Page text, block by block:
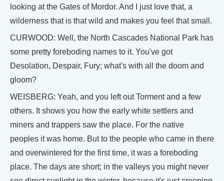
looking at the Gates of Mordor. And I just love that, a
wilderness that is that wild and makes you feel that small.
CURWOOD: Well, the North Cascades National Park has
some pretty foreboding names to it. You've got
Desolation, Despair, Fury; what's with all the doom and
gloom?
WEISBERG: Yeah, and you left out Torment and a few
others. It shows you how the early white settlers and
miners and trappers saw the place. For the native
peoples it was home. But to the people who came in there
and overwintered for the first time, it was a foreboding
place. The days are short; in the valleys you might never